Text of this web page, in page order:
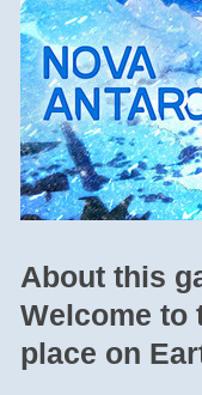
About this
Welcome to
place on